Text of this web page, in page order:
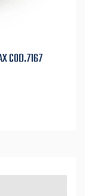
COD.7167